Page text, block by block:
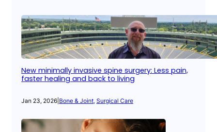
New minimally invasive spine surgery: Less pain,
faster healing and back to living
Jan 23, 2026 Bone & Joint, Surgical Care